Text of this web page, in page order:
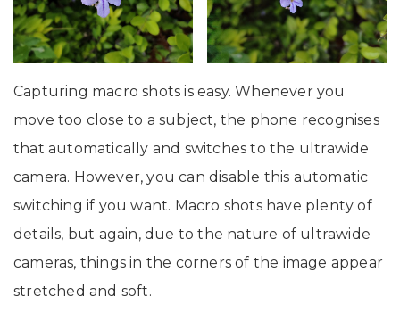
Capturing macro shots is easy. Whenever you
move too close to a subject, the phone recognises
that automatically and switches to the ultrawide
camera. However, you can disable this automatic
switching if you want. Macro shots have plenty of
details, but again, due to the nature of ultrawide
cameras, things in the corners of the image appear
stretched and soft.